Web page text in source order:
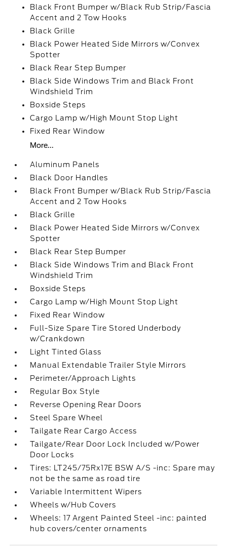
Black Front Bumper w/Black Rub Strip/Fascia
Accent and 2 Tow Hooks
Black Grille
Black Power Heated Side Mirrors w/Convex
Spotter
Black Rear Step Bumper
Black Side Windows Trim and Black Front
Windshield Trim
Boxside Steps
Cargo Lamp w/High Mount Stop Light
Fixed Rear Window
More...
Aluminum Panels
Black Door Handles
Black Front Bumper w/Black Rub Strip/Fascia
Accent and 2 Tow Hooks
Black Grille
Black Power Heated Side Mirrors w/Convex
Spotter
Black Rear Step Bumper
Black Side Windows Trim and Black Front
Windshield Trim
Boxside Steps
Cargo Lamp w/High Mount Stop Light
Fixed Rear Window
Full-Size Spare Tire Stored Underbody
w/Crankdown
Light Tinted Glass
Manual Extendable Trailer Style Mirrors
Perimeter/Approach Lights
Regular Box Style
Reverse Opening Rear Doors
Steel Spare Wheel
Tailgate Rear Cargo Access
Tailgate/Rear Door Lock Included w/Power
Door Locks
Tires: LT245/75Rx17E BSW A/S -inc: Spare may
not be the same as road tire
Variable Intermittent Wipers
Wheels w/Hub Covers
Wheels: 17 Argent Painted Steel -inc: painted
hub covers/center ornaments